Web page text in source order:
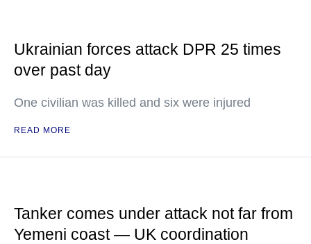
Ukrainian forces attack DPR 25 times
over past day
One civilian was killed and six were injured
READ MORE
Tanker comes under attack not far from
Yemeni coast — UK coordination